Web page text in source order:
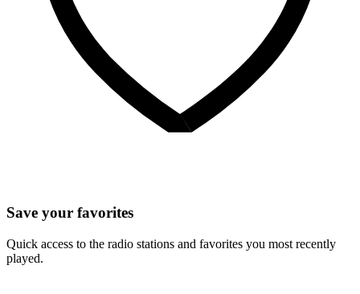
Save your favorites
Quick access to the radio stations and favorites you most recently
played.